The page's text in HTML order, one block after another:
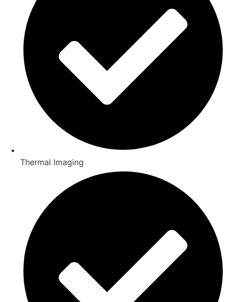
Thermal Imaging